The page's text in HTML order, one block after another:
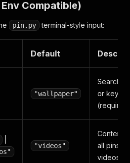
Compatible)
pin.py terminal-style input:
Default
"wallpaper"
Search
or
"videos"
Content
all pins or
videos